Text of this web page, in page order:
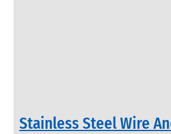
Stainless Steel Wire